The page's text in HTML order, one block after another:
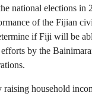
national elections
of the Fijian
if Fiji will be
by the
household